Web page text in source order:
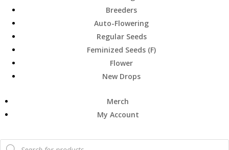
Breeders
Auto-Flowering
Regular Seeds
Feminized Seeds (F)
Flower
New Drops
Merch
My Account
Products